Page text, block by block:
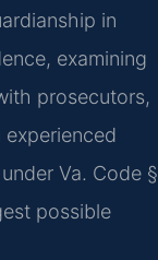
in
examining
prosecutors,
Va. Code §
possible